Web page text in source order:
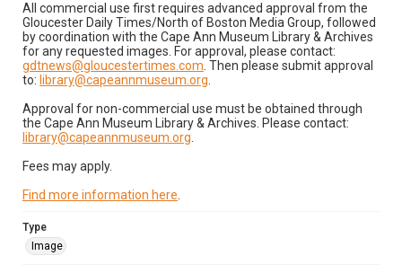
All commercial use first requires advanced approval from the
Gloucester Daily Times/North of Boston Media Group, followed
by coordination with the Cape Ann Museum Library & Archives
for any requested images. For approval, please contact:
gdtnews@gloucestertimes.com . Then please submit approval
to: library@capeannmuseum.org
Approval for non-commercial use must be obtained through
the Cape Ann Museum Library & Archives. Please contact:
library@capeannmuseum.org
Fees may apply.
Find more information here
Type
Image